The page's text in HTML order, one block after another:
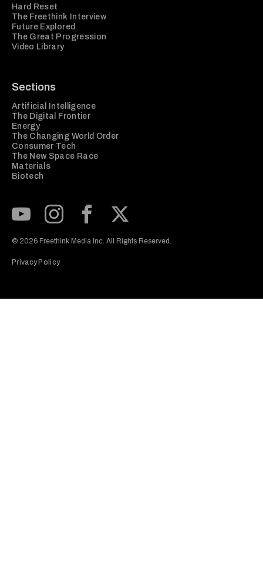
Hard Reset
The Freethink Interview
Future Explored
The Great Progression
Video Library
Sections
Artificial Intelligence
The Digital Frontier
Energy
The Changing World Order
Consumer Tech
The New Space Race
Materials
Biotech
© 2026 Freethink Media Inc. All Rights Reserved.
Privacy Policy